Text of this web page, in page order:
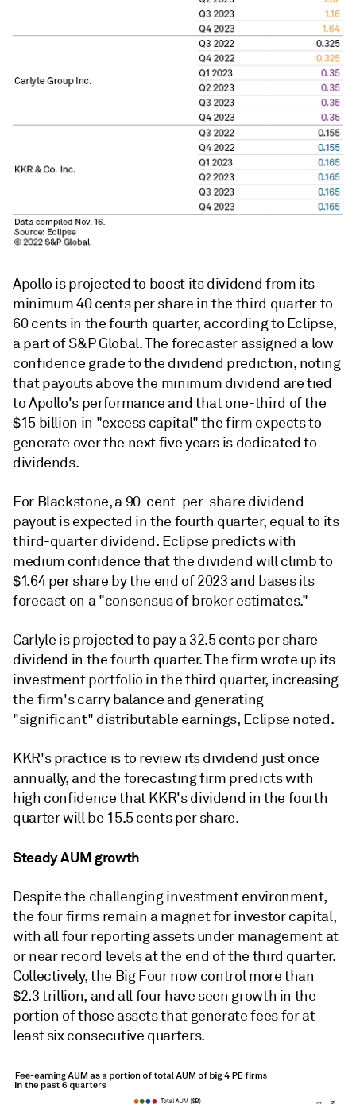
Apollo is projected to boost its dividend from its
minimum 40 cents per share in the third quarter to
60 cents in the fourth quarter, according to Eclipse,
a part of S&P Global. The forecaster assigned a low
confidence grade to the dividend prediction, noting
that payouts above the minimum dividend are tied
to Apollo's performance and that one-third of the
$15 billion in "excess capital" the firm expects to
generate over the next five years is dedicated to
dividends.
For Blackstone, a 90-cent-per-share dividend
payout is expected in the fourth quarter, equal to its
third-quarter dividend. Eclipse predicts with
medium confidence that the dividend will climb to
$1.64 per share by the end of 2023 and bases its
forecast on a "consensus of broker estimates."
Carlyle is projected to pay a 32.5 cents per share
dividend in the fourth quarter. The firm wrote up its
investment portfolio in the third quarter, increasing
the firm's carry balance and generating
"significant" distributable earnings, Eclipse noted.
KKR's practice is to review its dividend just once
annually, and the forecasting firm predicts with
high confidence that KKR's dividend in the fourth
quarter will be 15.5 cents per share.
Steady AUM growth
Despite the challenging investment environment,
the four firms remain a magnet for investor capital,
with all four reporting assets under management at
or near record levels at the end of the third quarter.
Collectively, the Big Four now control more than
$2.3 trillion, and all four have seen growth in the
portion of those assets that generate fees for at
least six consecutive quarters.